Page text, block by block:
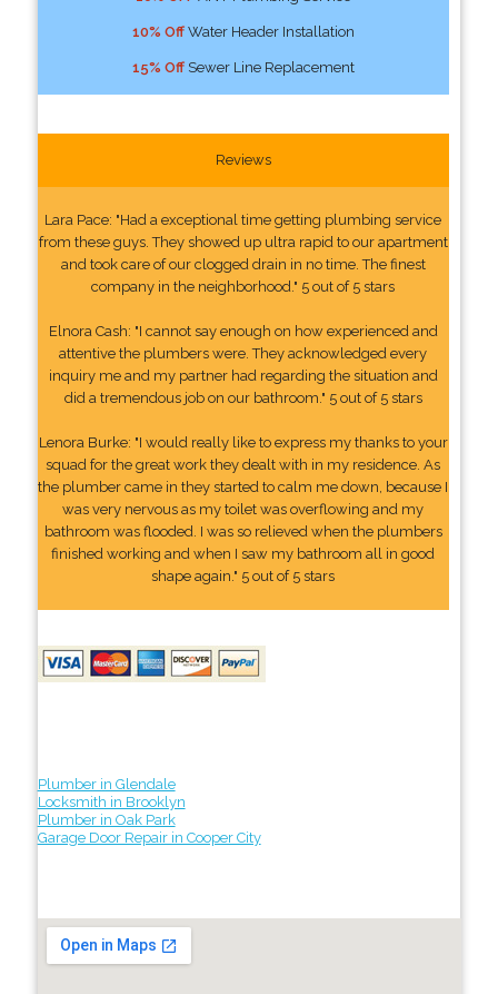
10% OffWater Header Installation
15% OffSewer Line Replacement
Reviews
Lara Pace: "Had a exceptional time getting plumbing service
from these guys. They showed up ultra rapid to our apartment
and took care of our clogged drain in no time. The finest
company in the neighborhood." 5 out of 5 stars
Elnora Cash: "I cannot say enough on how experienced and
attentive the plumbers were. They acknowledged every
inquiry me and my partner had regarding the situation and
did a tremendous job on our bathroom." 5 out of 5 stars
Lenora Burke: "I would really like to express my thanks to your
squad for the great work they dealt with in my residence. As
the plumber came in they started to calm me down, because I
was very nervous as my toilet was overflowing and my
bathroom was flooded. I was so relieved when the plumbers
finished working and when I saw my bathroom all in good
shape again." 5 out of 5 stars
Plumber in Glendale
Locksmith in Brooklyn
Plumber in Oak Park
Garage Door Repair in Cooper City